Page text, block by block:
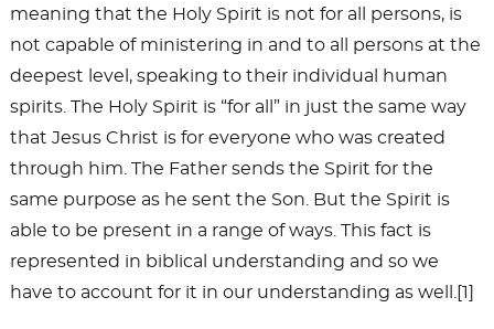
meaning that the Holy Spirit is not for all persons, is
not capable of ministering in and to all persons at the
deepest level, speaking to their individual human
spirits. The Holy Spirit is “for all” in just the same way
that Jesus Christ is for everyone who was created
through him. The Father sends the Spirit for the
same purpose as he sent the Son. But the Spirit is
able to be present in a range of ways. This fact is
represented in biblical understanding and so we
have to account for it in our understanding as well.[1]